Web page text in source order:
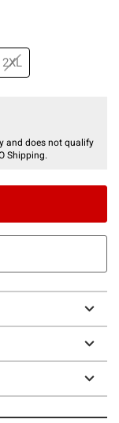
2XL
and does not qualify
Shipping.